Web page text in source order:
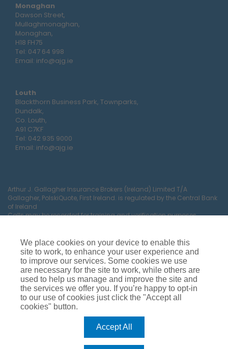
Monaghan
Dawson Street,
Mullaghmonaghan,
Monaghan,
H18 FH75
Tel: 047 64 998
Email: info@ajg.ie
Louth
Blackthorn Business Park, Townparks,
Dundalk,
Co. Louth,
A91 C7KF
Tel: 042 935 9000
Email: info@ajg.ie
Arthur J. Gallagher Insurance Brokers (Ireland) Limited T/A
Gallagher, PolskiQuote, First Ireland. is regulated by the Central Bank
of Ireland
Calls may be recorded for training and verification purposes.
Y35 RR92.
Car Insurance
Business Insurance Terms of Business
Commissions, Fees & Charges Complaints Process
We place cookies on your device to enable this
site to work, to enhance your user experience and
to improve our services. Some cookies we use
are necessary for the site to work, while others are
used to help us manage and improve the site and
the services we offer you. If you’re happy to opt-in
to our use of cookies just click the "Accept all
cookies" button.
Accept All